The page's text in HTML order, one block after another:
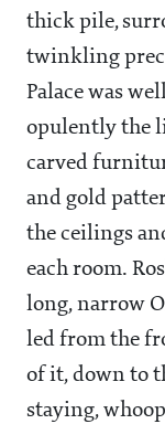
thick pile,
twinkling
Palace was
opulently the
carved
and gold
the ceilings
each room.
long, narrow
led from the
of it, down to
staying,